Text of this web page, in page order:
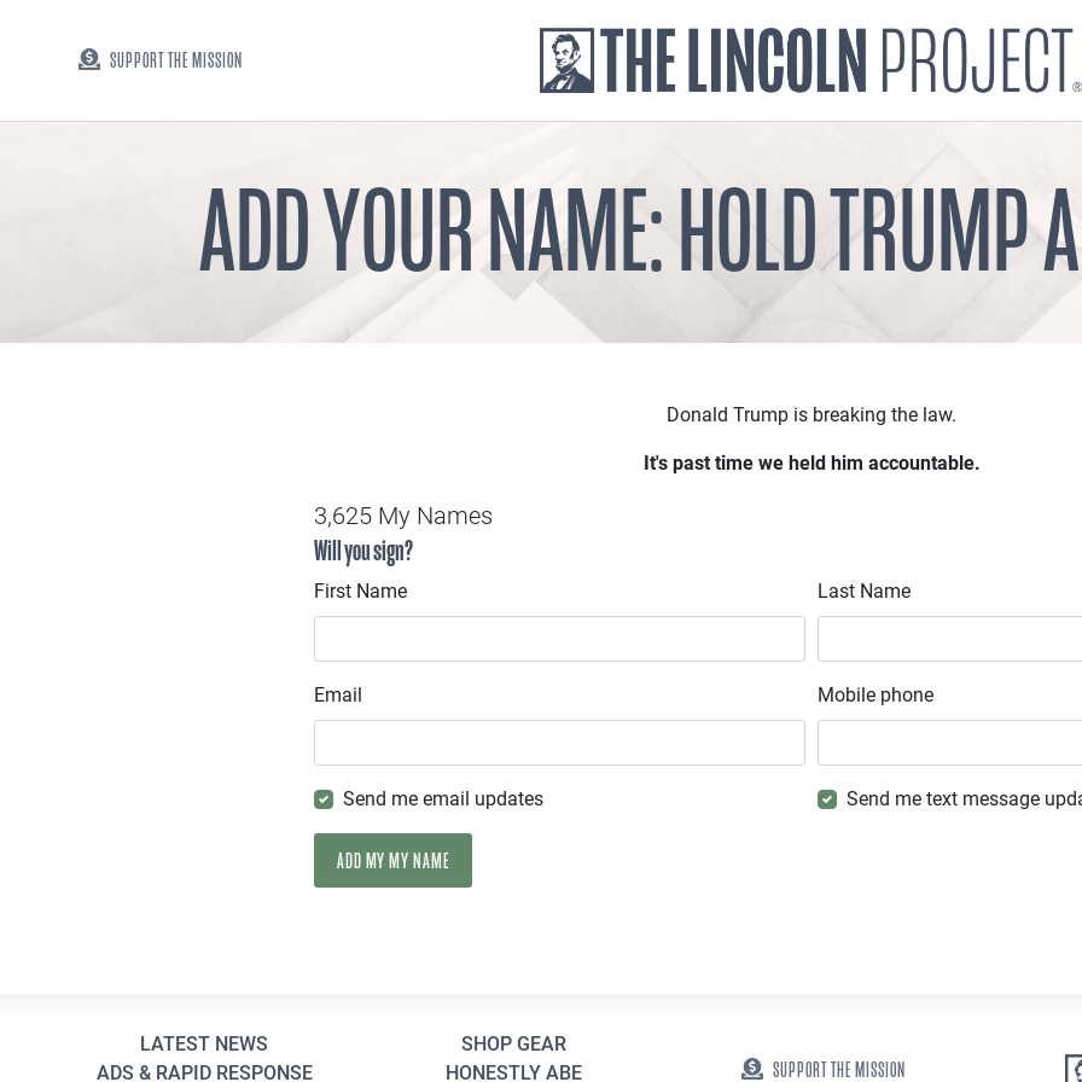
SUPPORT THE MISSION
ADD YOUR NAME: HOLD TRUMP
Donald Trump is breaking the law.
It's past time we held him accountable.
3,625 My Names
Will you sign?
First Name Last Name
Email Mobile phone
Send me email updates Send me text message
LATEST NEWS
ADS & RAPID RESPONSE
SHOP GEAR
HONESTLY ABE
SUPPORT THE MISSION